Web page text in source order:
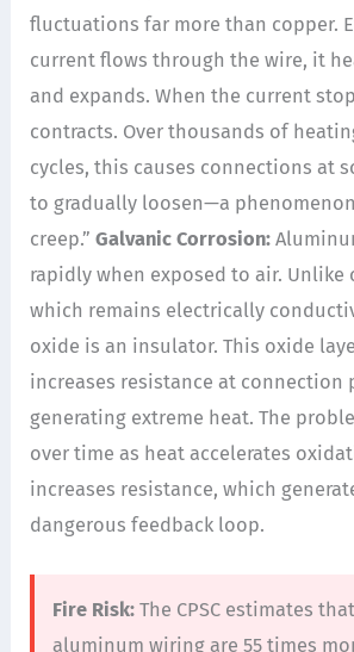
fluctuations far more than copper.
current flows through the wire, it
and expands. When the current
contracts. Over thousands of
cycles, this causes connections at
to gradually loosen—a
creep.”Galvanic Corrosion:
rapidly when exposed to air. Unlike
which remains electrically
oxide is an insulator. This oxide
increases resistance at connection
generating extreme heat. The
over time as heat accelerates
increases resistance, which
dangerous feedback loop.
Fire Risk: The CPSC estimates
aluminum wiring are 55 times